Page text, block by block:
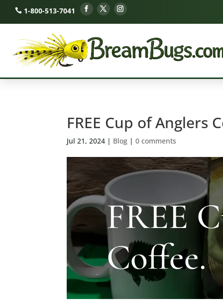
1-800-513-7041
FREE Cup of Anglers
Jul 21, 2024 | Blog |0 comments
FREE
Coffee.